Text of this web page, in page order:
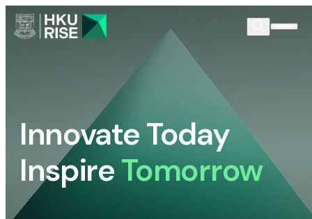
Innovate Today
InspireTomorrow